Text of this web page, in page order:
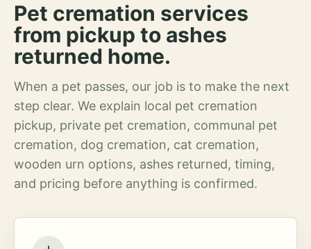
Pet cremation services
from pickup to ashes
returned home.
When a pet passes, our job is to make the next
step clear. We explain local pet cremation
pickup, private pet cremation, communal pet
cremation, dog cremation, cat cremation,
wooden urn options, ashes returned, timing,
and pricing before anything is confirmed.